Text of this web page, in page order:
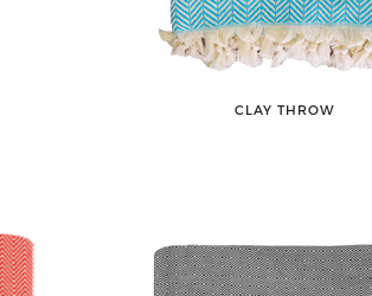
CLAY THROW